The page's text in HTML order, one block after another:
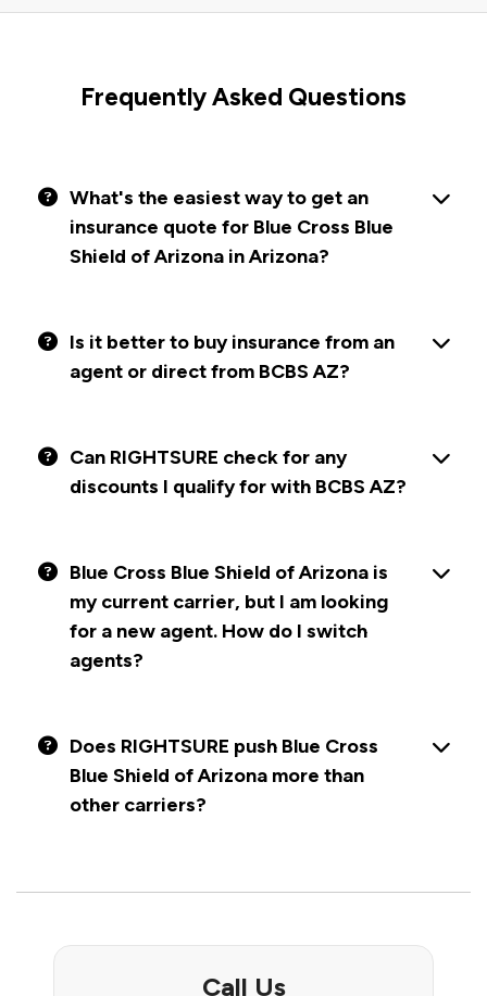
Frequently Asked Questions
What's the easiest way to get an
insurance quote for Blue Cross Blue
Shield of Arizona in Arizona?
Is it better to buy insurance from an
agent or direct from BCBS AZ?
Can RIGHTSURE check for any
discounts I qualify for with BCBS AZ?
Blue Cross Blue Shield of Arizona is
my current carrier, but I am looking
for a new agent. How do I switch
agents?
Does RIGHTSURE push Blue Cross
Blue Shield of Arizona more than
other carriers?
Call Us